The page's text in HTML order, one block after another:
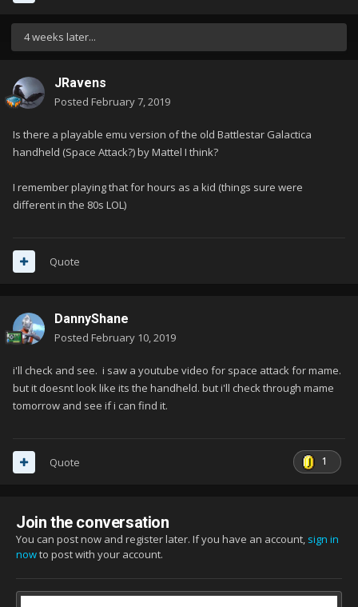
4 weeks later...
JRavens
Posted February 7, 2019
Is there a playable emu version of the old Battlestar Galactica
handheld (Space Attack?) by Mattel I think?
I remember playing that for hours as a kid (things sure were
different in the 80s LOL)
Quote
DannyShane
Posted February 10, 2019
i'll check and see. i saw a youtube video for space attack for mame.
but it doesnt look like its the handheld. but i'll check through mame
tomorrow and see if i can find it.
1
Quote
Join the conversation
You can post now and register later. If you have an account, sign in
nowto post with your account.